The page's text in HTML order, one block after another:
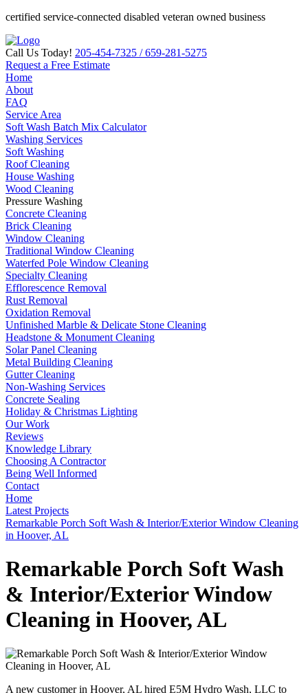
certified service-connected disabled veteran owned business
Call Us Today! 205-454-7325 / 659-281-5275
Request a Free Estimate
Home
About
FAQ
Service Area
Soft Wash Batch Mix Calculator
Washing Services
Soft Washing
Roof Cleaning
House Washing
Wood Cleaning
Pressure Washing
Concrete Cleaning
Brick Cleaning
Window Cleaning
Traditional Window Cleaning
Waterfed Pole Window Cleaning
Specialty Cleaning
Efflorescence Removal
Rust Removal
Oxidation Removal
Unfinished Marble & Delicate Stone Cleaning
Headstone & Monument Cleaning
Solar Panel Cleaning
Metal Building Cleaning
Gutter Cleaning
Non-Washing Services
Concrete Sealing
Holiday & Christmas Lighting
Our Work
Reviews
Knowledge Library
Choosing A Contractor
Being Well Informed
Contact
Home
Latest Projects
Remarkable Porch Soft Wash & Interior/Exterior Window Cleaning
in Hoover, AL
Remarkable Porch Soft Wash
& Interior/Exterior Window
Cleaning in Hoover, AL
A new customer in Hoover, AL hired E5M Hydro Wash, LLC to